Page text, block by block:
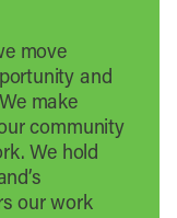
move
and
make
community
We hold
our work